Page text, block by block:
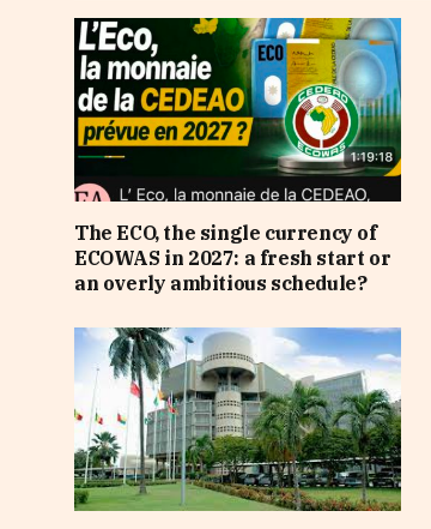
The ECO, the single currency of
ECOWAS in 2027: a fresh start or
an overly ambitious schedule?